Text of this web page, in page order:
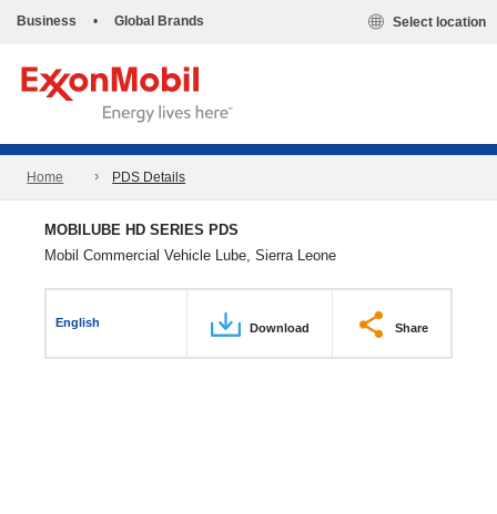
Business • Global Brands Select location
Home PDS Details
MOBILUBE HD SERIES PDS
Mobil Commercial Vehicle Lube, Sierra Leone
English Download Share